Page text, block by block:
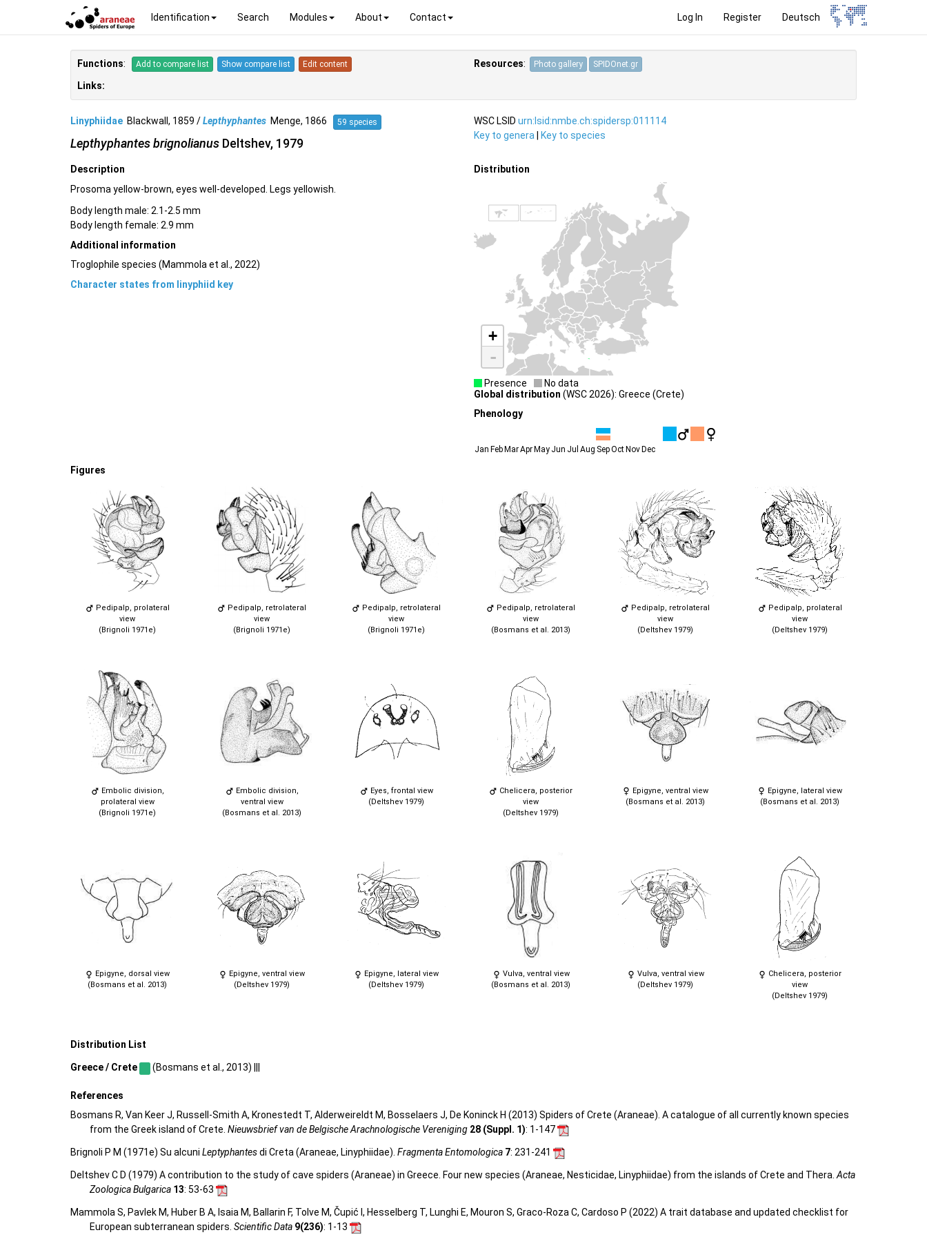
Log In Register Deutsch
Identification Search Modules About Contact
Functions: Add to compare list Show compare list Edit content
Links:
Resources: Photo gallery SPIDOnet.gr
Linyphiidae Blackwall, 1859 /Lepthyphantes Menge, 1866 59 species
Lepthyphantes brignolianus Deltshev, 1979
WSC LSID urn:lsid:nmbe.ch:spidersp:011114
Key to genera
Key to species
Description
Prosoma yellow-brown, eyes well-developed. Legs yellowish.
Body length male: 2.1-2.5 mm
Body length female: 2.9 mm
Additional information
Troglophile species (Mammola et al., 2022)
Character states from linyphiid key
Distribution
+
-
Presence
No data
Global distribution (WSC 2026): Greece (Crete)
Phenology
Jan FebMarAprMay Jun Jul Aug SepOctNovDec
Figures
Pedipalp, prolateral
view
(Brignoli 1971e)
Pedipalp, retrolateral
view
(Brignoli 1971e)
Pedipalp, retrolateral
view
(Brignoli 1971e)
Pedipalp, retrolateral
view
(Bosmans et al. 2013)
Pedipalp, retrolateral
view
(Deltshev 1979)
Pedipalp, prolateral
view
(Deltshev 1979)
Embolic division,
prolateral view
(Brignoli 1971e)
Embolic division,
ventral view
(Bosmans et al. 2013)
Eyes, frontal view
(Deltshev 1979)
Chelicera, posterior
view
(Deltshev 1979)
Epigyne, ventral view
(Bosmans et al. 2013)
Epigyne, lateral view
(Bosmans et al. 2013)
Epigyne, dorsal view
(Bosmans et al. 2013)
Epigyne, ventral view
(Deltshev 1979)
Epigyne, lateral view
(Deltshev 1979)
Vulva, ventral view
(Bosmans et al. 2013)
Vulva, ventral view
(Deltshev 1979)
Chelicera, posterior
view
(Deltshev 1979)
Distribution List
Greece / Crete (Bosmans et al., 2013) |||
References
Bosmans R, Van Keer J, Russell-Smith A, Kronestedt T, Alderweireldt M, Bosselaers J, De Koninck H (2013) Spiders of Crete (Araneae). A catalogue of all currently known species
from the Greek island of Crete. Nieuwsbrief van de Belgische Arachnologische Vereniging 28 (Suppl. 1): 1-147
Brignoli P M (1971e) Su alcuni Leptyphantesdi Creta (Araneae, Linyphiidae). Fragmenta Entomologica 7: 231-241
Deltshev C D (1979) A contribution to the study of cave spiders (Araneae) in Greece. Four new species (Araneae, Nesticidae, Linyphiidae) from the islands of Crete and Thera.Acta
Zoologica Bulgarica 13: 53-63
Mammola S, Pavlek M, Huber B A, Isaia M, Ballarin F, Tolve M, Čupić I, Hesselberg T, Lunghi E, Mouron S, Graco-Roza C, Cardoso P (2022) A trait database and updated checklist for
European subterranean spiders. Scientific Data 9(236): 1-13